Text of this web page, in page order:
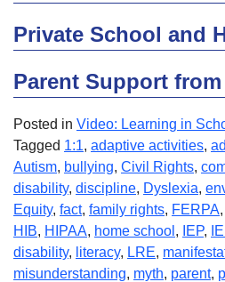
Private School and
Parent Support from
Posted in Video: Learning in
Tagged 1:1, adaptive activities,
Autism, bullying, Civil Rights,
disability, discipline, Dyslexia,
Equity, fact, family rights, FERPA,
HIB, HIPAA, home school , IEP,
disability, literacy, LRE,
misunderstanding, myth, parent,